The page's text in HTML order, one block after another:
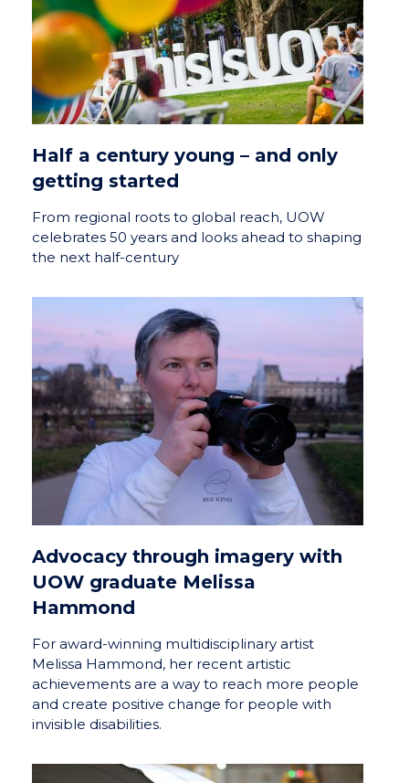
Half a century young – and only
getting started
From regional roots to global reach, UOW
celebrates 50 years and looks ahead to shaping
the next half-century
Advocacy through imagery with
UOW graduate Melissa
Hammond
For award-winning multidisciplinary artist
Melissa Hammond, her recent artistic
achievements are a way to reach more people
and create positive change for people with
invisible disabilities.